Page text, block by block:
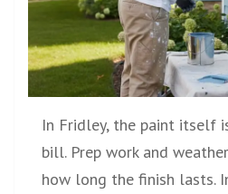
In Fridley, the paint itself
bill. Prep work and
how long the finish lasts.